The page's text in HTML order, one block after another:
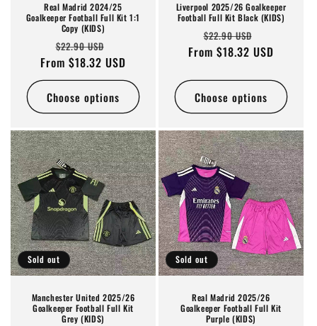
Real Madrid 2024/25
Goalkeeper Football Full Kit 1:1
Copy (KIDS)
Regular
price
$22.90 USD
price
From $18.32 USD
Choose options
Liverpool 2025/26 Goalkeeper
Football Full Kit Black (KIDS)
Regular
price
$22.90 USD
price
From $18.32 USD
Choose options
Sold out
Manchester United 2025/26
Goalkeeper Football Full Kit
Grey (KIDS)
Sold out
Real Madrid 2025/26
Goalkeeper Football Full Kit
Purple (KIDS)